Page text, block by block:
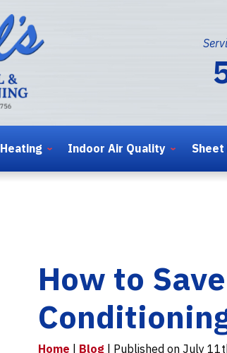
Heating Indoor Air Quality
How to
Home | Blog | Published on July